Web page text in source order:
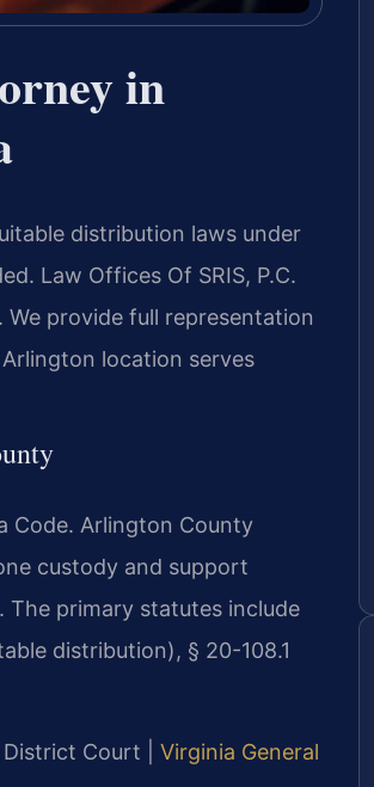
in
distribution laws under
Law Offices Of SRIS, P.C.
We provide full representation
location serves
Code. Arlington County
custody and support
The primary statutes include
distribution), § 20-108.1
Court | Virginia General